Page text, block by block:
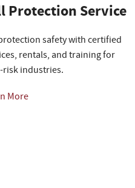
Protection Service
safety with certified
rentals, and training for
risk industries.
More